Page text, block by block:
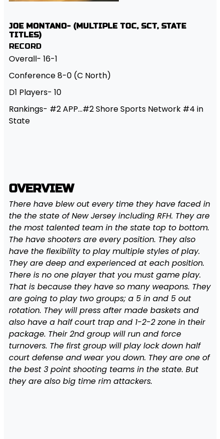
JOE MONTANO- (MULTIPLE TOC, SCT, STATE
TITLES)
RECORD
Overall- 16-1
Conference 8-0 (C North)
D1 Players- 10
Rankings- #2 APP…#2 Shore Sports Network #4 in
State
OVERVIEW
There have blew out every time they have faced in
the the state of New Jersey including RFH. They are
the most talented team in the state top to bottom.
The have shooters are every position. They also
have the flexibility to play multiple styles of play.
They are deep and experienced at each position.
There is no one player that you must game play.
That is because they have so many weapons. They
are going to play two groups; a 5 in and 5 out
rotation. They will press after made baskets and
also have a half court trap and 1-2-2 zone in their
package. Their 2nd group will run and force
turnovers. The first group will play lock down half
court defense and wear you down. They are one of
the best 3 point shooting teams in the state. But
they are also big time rim attackers.